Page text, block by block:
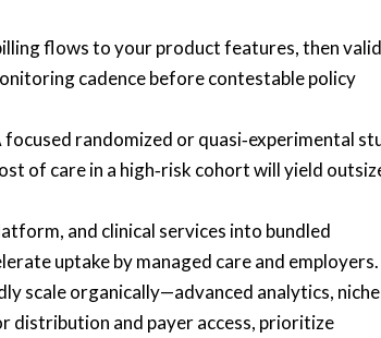
flows to your product features, then
cadence before contestable policy
randomized or quasi‑experimental
of care in a high‑risk cohort will yield
and clinical services into bundled
uptake by managed care and employers.
scale organically—advanced analytics, niche
distribution and payer access, prioritize